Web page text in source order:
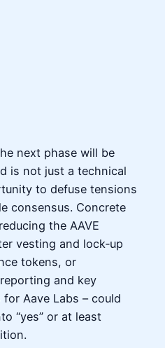
next phase will be
is not just a technical
to defuse tensions
consensus. Concrete
the AAVE
vesting and lock‑up
tokens, or
and key
Aave Labs – could
“yes” or at least